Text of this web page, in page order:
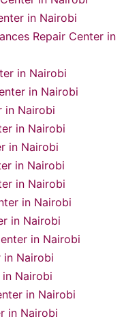
in Nairobi
Repair Center in
in Nairobi
in Nairobi
in Nairobi
in Nairobi
in Nairobi
in Nairobi
in Nairobi
in Nairobi
in Nairobi
in Nairobi
in Nairobi
Nairobi
in Nairobi
in Nairobi